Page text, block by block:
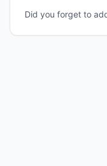
Did you forget to